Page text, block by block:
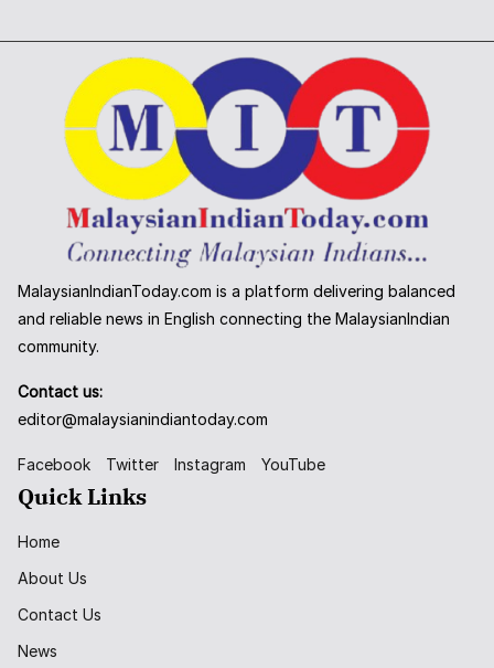
MalaysianIndianToday.com is a platform delivering balanced
and reliable news in English connecting the MalaysianIndian
community.
Contact us:
editor@malaysianindiantoday.com
Facebook Twitter Instagram YouTube
Quick Links
Home
About Us
Contact Us
News